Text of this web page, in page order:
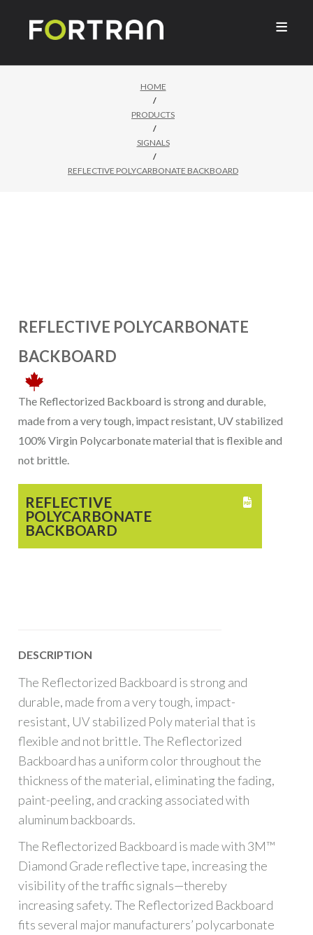

HOME
/
PRODUCTS
/
SIGNALS
/
REFLECTIVE POLYCARBONATE BACKBOARD
REFLECTIVE POLYCARBONATE
BACKBOARD
The Reflectorized Backboard is strong and durable,
made from a very tough, impact resistant, UV stabilized
100% Virgin Polycarbonate material that is flexible and
not brittle.
REFLECTIVE
POLYCARBONATE
BACKBOARD

DESCRIPTION
The Reflectorized Backboard is strong and
durable, made from a very tough, impact-
resistant, UV stabilized Poly material that is
flexible and not brittle. The Reflectorized
Backboard has a uniform color throughout the
thickness of the material, eliminating the fading,
paint-peeling, and cracking associated with
aluminum backboards.
The Reflectorized Backboard is made with 3M™
Diamond Grade reflective tape, increasing the
visibility of the traffic signals—thereby
increasing safety. The Reflectorized Backboard
fits several major manufacturers’ polycarbonate